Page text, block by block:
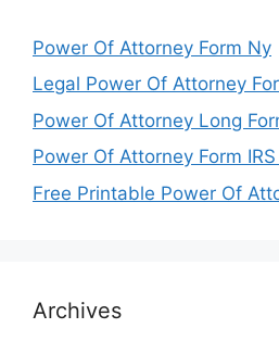
Power Of Attorney Form Ny
Legal Power Of Attorney
Power Of Attorney Long
Power Of Attorney Form IRS
Free Printable Power Of
Archives